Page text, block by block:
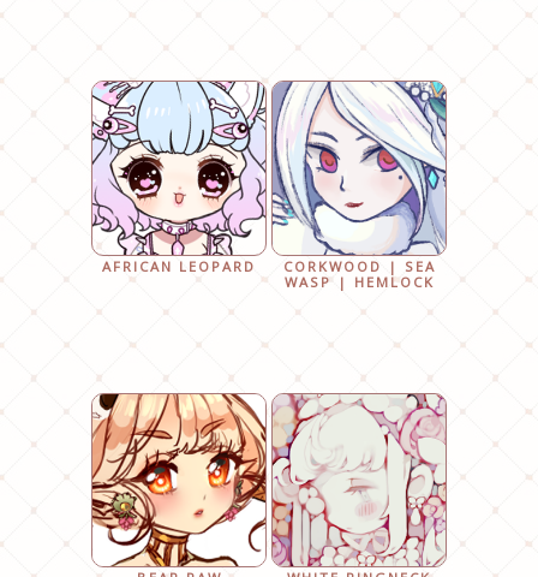
AFRICAN LEOPARD
CORKWOOD | SEA
WASP | HEMLOCK